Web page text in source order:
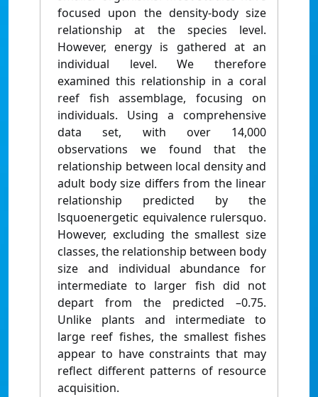
focused upon the density-body size
relationship at the species level.
However, energy is gathered at an
individual level. We therefore
examined this relationship in a coral
reef fish assemblage, focusing on
individuals. Using a comprehensive
data set, with over 14,000
observations we found that the
relationship between local density and
adult body size differs from the linear
relationship predicted by the
lsquoenergetic equivalence rulersquo.
However, excluding the smallest size
classes, the relationship between body
size and individual abundance for
intermediate to larger fish did not
depart from the predicted –0.75.
Unlike plants and intermediate to
large reef fishes, the smallest fishes
appear to have constraints that may
reflect different patterns of resource
acquisition.